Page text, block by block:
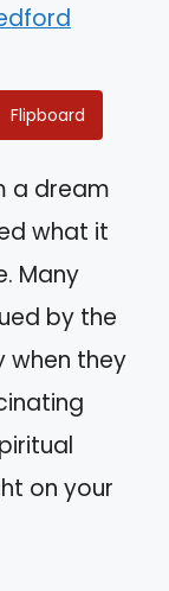
Flipboard
a dream
what it
Many
by the
when they
on your